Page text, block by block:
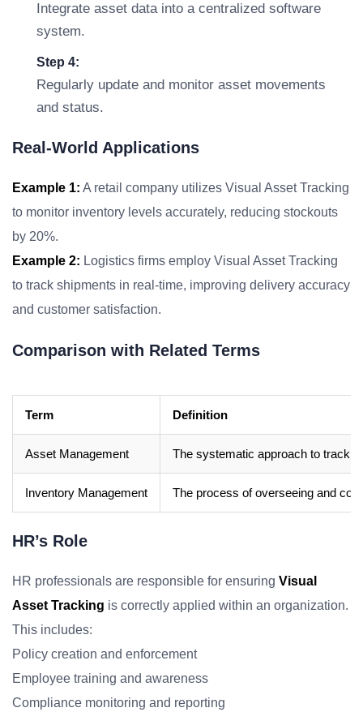
Integrate asset data into a centralized software
system.
Step 4:
Regularly update and monitor asset movements
and status.
Real-World Applications
Example 1: A retail company utilizes Visual Asset Tracking
to monitor inventory levels accurately, reducing stockouts
by 20%.
Example 2: Logistics firms employ Visual Asset Tracking
to track shipments in real-time, improving delivery accuracy
and customer satisfaction.
Comparison with Related Terms
Term Definition
Asset Management The systematic approach to
Inventory Management The process of overseeing and
HR’s Role
HR professionals are responsible for ensuring Visual
Asset Tracking is correctly applied within an organization.
This includes:
Policy creation and enforcement
Employee training and awareness
Compliance monitoring and reporting